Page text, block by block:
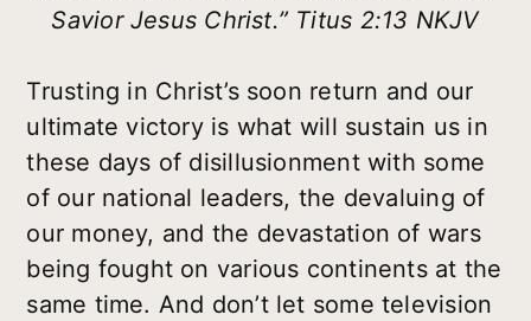
Savior Jesus Christ.” Titus 2:13 NKJV
Trusting in Christ’s soon return and our
ultimate victory is what will sustain us in
these days of disillusionment with some
of our national leaders, the devaluing of
our money, and the devastation of wars
being fought on various continents at the
same time. And don’t let some television